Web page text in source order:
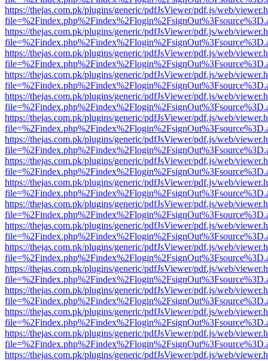
https://thejas.com.pk/plugins/generic/pdfJsViewer/pdf.js/web/
https://thejas.com.pk/plugins/generic/pdfJsViewer/pdf.js/web/
https://thejas.com.pk/plugins/generic/pdfJsViewer/pdf.js/web/
https://thejas.com.pk/plugins/generic/pdfJsViewer/pdf.js/web/
https://thejas.com.pk/plugins/generic/pdfJsViewer/pdf.js/web/
https://thejas.com.pk/plugins/generic/pdfJsViewer/pdf.js/web/
https://thejas.com.pk/plugins/generic/pdfJsViewer/pdf.js/web/
https://thejas.com.pk/plugins/generic/pdfJsViewer/pdf.js/web/
https://thejas.com.pk/plugins/generic/pdfJsViewer/pdf.js/web/
https://thejas.com.pk/plugins/generic/pdfJsViewer/pdf.js/web/
https://thejas.com.pk/plugins/generic/pdfJsViewer/pdf.js/web/
https://thejas.com.pk/plugins/generic/pdfJsViewer/pdf.js/web/
https://thejas.com.pk/plugins/generic/pdfJsViewer/pdf.js/web/
https://thejas.com.pk/plugins/generic/pdfJsViewer/pdf.js/web/
https://thejas.com.pk/plugins/generic/pdfJsViewer/pdf.js/web/
https://thejas.com.pk/plugins/generic/pdfJsViewer/pdf.js/web/
https://thejas.com.pk/plugins/generic/pdfJsViewer/pdf.js/web/